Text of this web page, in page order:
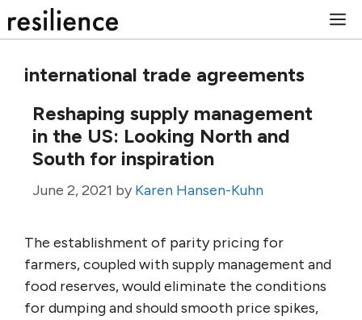
to
international trade agreements
Reshaping supply management
in the US: Looking North and
South for inspiration
June 2, 2021 by Karen Hansen-Kuhn
The establishment of parity pricing for
farmers, coupled with supply management and
food reserves, would eliminate the conditions
for dumping and should smooth price spikes,